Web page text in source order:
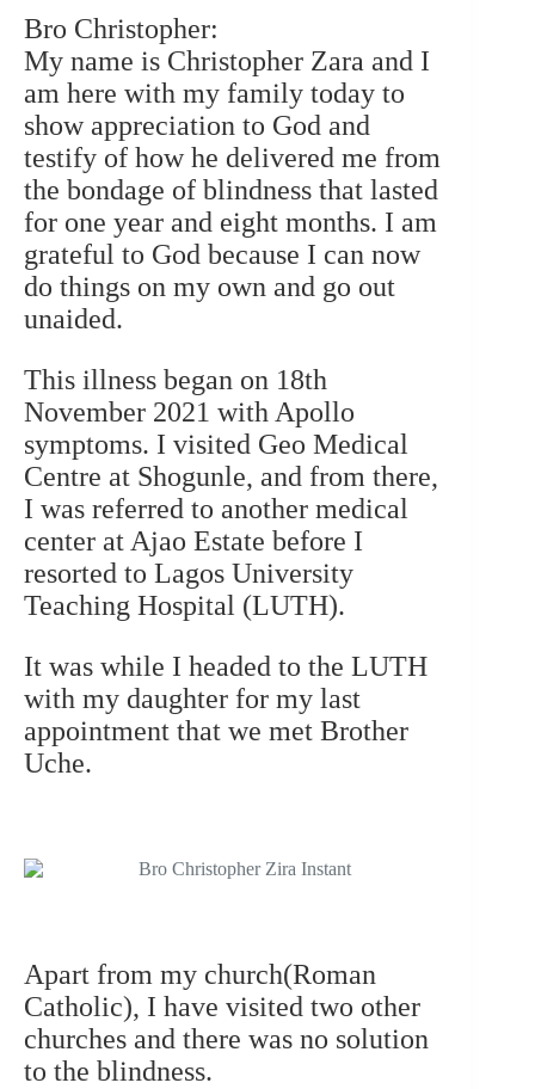
Bro Christopher:
My name is Christopher Zara and I
am here with my family today to
show appreciation to God and
testify of how he delivered me from
the bondage of blindness that lasted
for one year and eight months. I am
grateful to God because I can now
do things on my own and go out
unaided.
This illness began on 18th
November 2021 with Apollo
symptoms. I visited Geo Medical
Centre at Shogunle, and from there,
I was referred to another medical
center at Ajao Estate before I
resorted to Lagos University
Teaching Hospital (LUTH).
It was while I headed to the LUTH
with my daughter for my last
appointment that we met Brother
Uche.
Apart from my church(Roman
Catholic), I have visited two other
churches and there was no solution
to the blindness.